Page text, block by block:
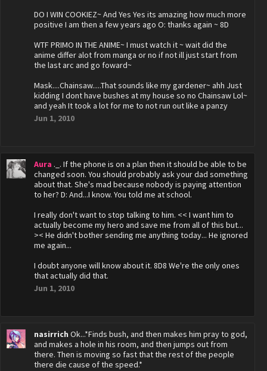
DO I WIN COOKIEZ~ And Yes Yes its amazing how much more
positive I am then a few years ago O: thanks again ~ 8D
WTF PRIMO IN THE ANIME~ I must watch it ~ wait did the
anime differ alot from manga or no if not ill just start from
the last arc and go foward~
Mask....Chainsaw.....That sounds like my gardener~ ahh Just
kidding I dont have bushes at my house so no Chainsaw Lol~
and yeah It took a lot for me to not run out like a panzy
Jun 1, 2010
Aura ._. If the phone is on a plan then it should be able to be
changed soon. You should probably ask your dad something
about that. She's mad because nobody is paying attention
to her? D: And...I know. You told me at school.
I really don't want to stop talking to him. << I want him to
actually become my hero and save me from all of this but...
>< He didn't bother sending me anything today... He ignored
me again...
I doubt anyone will know about it. 8D8 We're the only ones
that actually did that.
Jun 1, 2010
nasirrich Ok...*Finds bush, and then makes him pray to god,
and makes a hole in his room, and then jumps out from
there. Then is moving so fast that the rest of the people
there die cause of the speed.*